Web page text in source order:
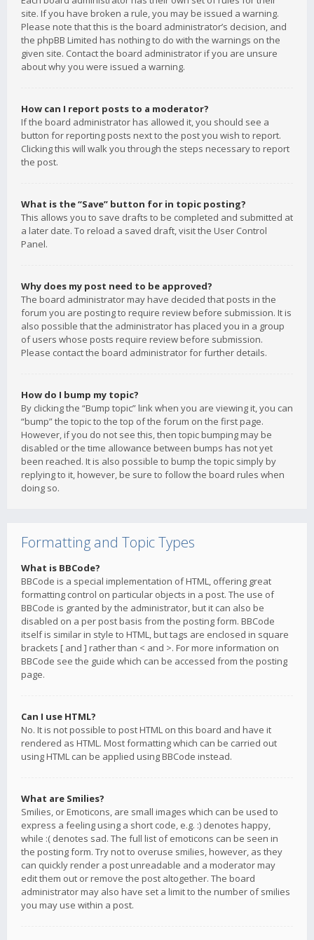
site. If you have broken a rule, you may be issued a warning.
Please note that this is the board administrator’s decision, and
the phpBB Limited has nothing to do with the warnings on the
given site. Contact the board administrator if you are unsure
about why you were issued a warning.
How can I report posts to a moderator?
If the board administrator has allowed it, you should see a
button for reporting posts next to the post you wish to report.
Clicking this will walk you through the steps necessary to report
the post.
What is the “Save” button for in topic posting?
This allows you to save drafts to be completed and submitted at
a later date. To reload a saved draft, visit the User Control
Panel.
Why does my post need to be approved?
The board administrator may have decided that posts in the
forum you are posting to require review before submission. It is
also possible that the administrator has placed you in a group
of users whose posts require review before submission.
Please contact the board administrator for further details.
How do I bump my topic?
By clicking the “Bump topic” link when you are viewing it, you can
“bump” the topic to the top of the forum on the first page.
However, if you do not see this, then topic bumping may be
disabled or the time allowance between bumps has not yet
been reached. It is also possible to bump the topic simply by
replying to it, however, be sure to follow the board rules when
doing so.
Formatting and Topic Types
What is BBCode?
BBCode is a special implementation of HTML, offering great
formatting control on particular objects in a post. The use of
BBCode is granted by the administrator, but it can also be
disabled on a per post basis from the posting form. BBCode
itself is similar in style to HTML, but tags are enclosed in square
brackets [ and ] rather than < and >. For more information on
BBCode see the guide which can be accessed from the posting
page.
Can I use HTML?
No. It is not possible to post HTML on this board and have it
rendered as HTML. Most formatting which can be carried out
using HTML can be applied using BBCode instead.
What are Smilies?
Smilies, or Emoticons, are small images which can be used to
express a feeling using a short code, e.g. :) denotes happy,
while :( denotes sad. The full list of emoticons can be seen in
the posting form. Try not to overuse smilies, however, as they
can quickly render a post unreadable and a moderator may
edit them out or remove the post altogether. The board
administrator may also have set a limit to the number of smilies
you may use within a post.